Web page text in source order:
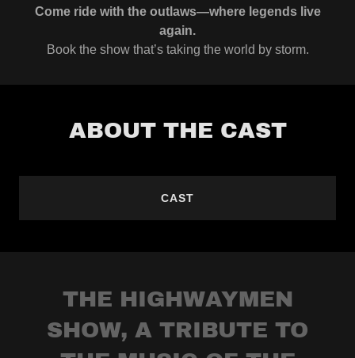
Come ride with the outlaws—where legends live
again.
Book the show that’s taking the world by storm.
ABOUT THE CAST
CAST
THE HIGHWAYMEN
SHOW, A TRIBUTE TO